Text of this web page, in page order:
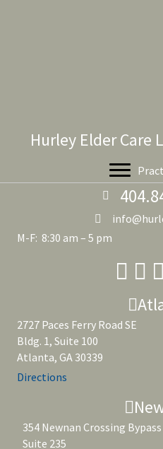
Hurley Elder Care
M-F: 8:30 am – 5 pm
2727 Paces Ferry Road SE
Bldg. 1, Suite 100
Atlanta, GA 30339
Directions
354 Newnan Crossing Bypass
Suite 235